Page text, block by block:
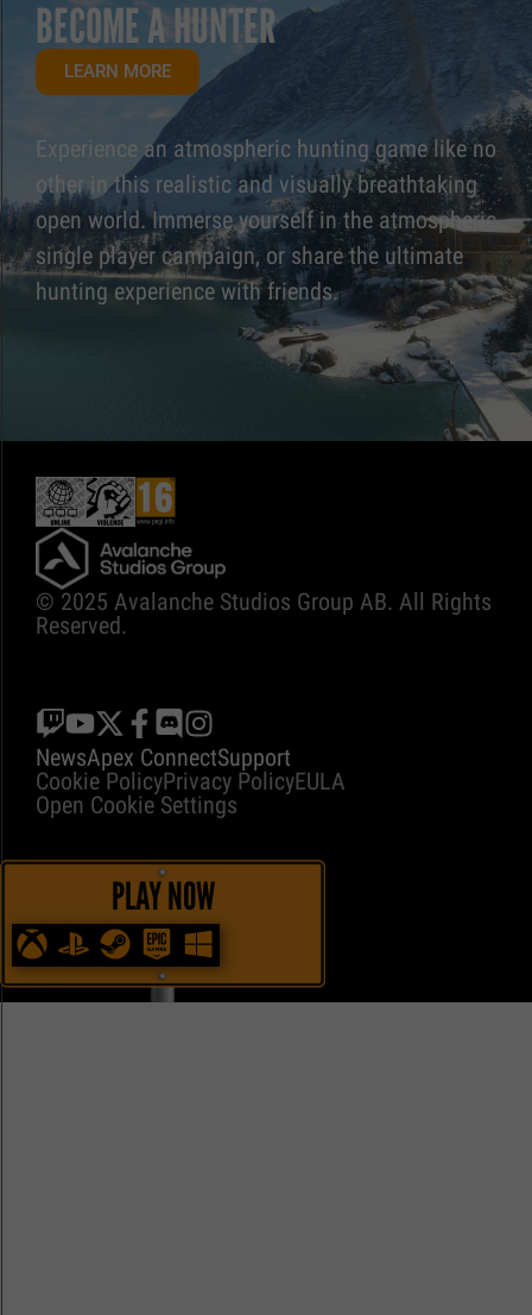
BECOME A HUNTER
LEARN MORE
Experience an atmospheric hunting game like no
other in this realistic and visually breathtaking
open world. Immerse yourself in the atmospheric
single player campaign, or share the ultimate
hunting experience with friends.
© 2025 Avalanche Studios Group AB. All Rights
Reserved.
PLAY NOW
NewsApex ConnectSupport
Cookie PolicyPrivacy PolicyEULA
Open Cookie Settings